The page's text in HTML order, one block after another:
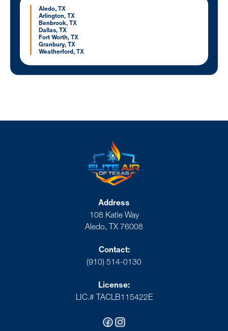
Aledo, TX
Arlington, TX
Benbrook, TX
Dallas, TX
Fort Worth, TX
Granbury, TX
Weatherford, TX
Address
108 Katie Way
Aledo, TX 76008
Contact:
(910) 514-0130
License:
LIC.# TACLB115422E